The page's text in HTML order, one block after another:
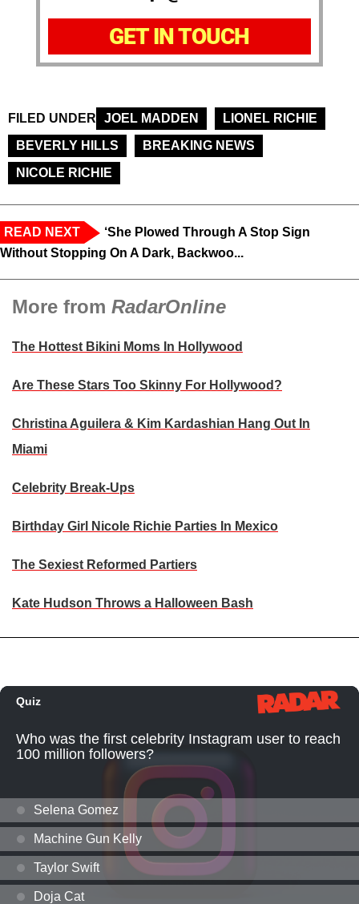
GET IN TOUCH
FILED UNDER JOEL MADDEN
LIONEL RICHIE
BEVERLY HILLS
BREAKING NEWS
NICOLE RICHIE
READ NEXT
‘She Plowed Through A Stop Sign
Without Stopping On A Dark, Backwoo...
More from RadarOnline
The Hottest Bikini Moms In Hollywood
Are These Stars Too Skinny For Hollywood?
Christina Aguilera & Kim Kardashian Hang Out In
Miami
Celebrity Break-Ups
Birthday Girl Nicole Richie Parties In Mexico
The Sexiest Reformed Partiers
Kate Hudson Throws a Halloween Bash